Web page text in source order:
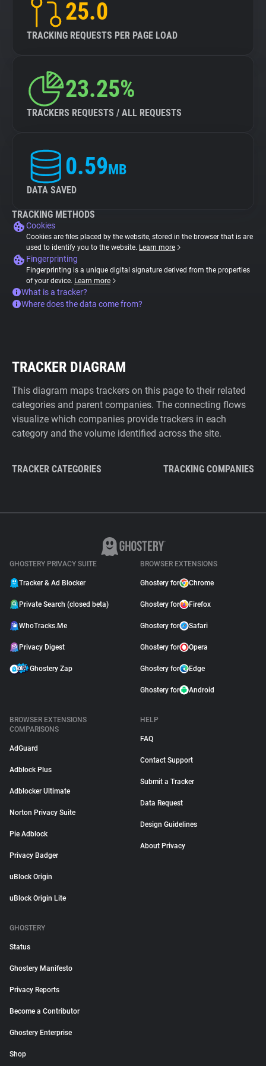
25.0
TRACKING REQUESTS PER PAGE LOAD
23.25%
TRACKERS REQUESTS / ALL REQUESTS
0.59MB
DATA SAVED
TRACKING METHODS
Cookies
Cookies are files placed by the website, stored in the browser that is are
used to identify you to the website. Learn more
Fingerprinting
Fingerprinting is a unique digital signature derived from the properties
of your device. Learn more
What is a tracker?
Where does the data come from?
TRACKER DIAGRAM
This diagram maps trackers on this page to their related
categories and parent companies. The connecting flows
visualize which companies provide trackers in each
category and the volume identified across the site.
TRACKER CATEGORIES TRACKING COMPANIES
GHOSTERY PRIVACY SUITE
Tracker & Ad Blocker
Private Search (closed beta)
WhoTracks.Me
Privacy Digest
Ghostery Zap
BROWSER EXTENSIONS
Ghostery for Chrome
Ghostery for Firefox
Ghostery for Safari
Ghostery for Opera
Ghostery for Edge
Ghostery for Android
BROWSER EXTENSIONS
COMPARISONS
AdGuard
Adblock Plus
Adblocker Ultimate
Norton Privacy Suite
Pie Adblock
Privacy Badger
uBlock Origin
uBlock Origin Lite
HELP
FAQ
Contact Support
Submit a Tracker
Data Request
Design Guidelines
About Privacy
GHOSTERY
Status
Ghostery Manifesto
Privacy Reports
Become a Contributor
Ghostery Enterprise
Shop